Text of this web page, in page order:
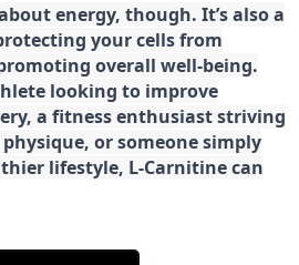
energy, though. It’s also a
your cells from
overall well-being.
looking to improve
a fitness enthusiast striving
or someone simply
lifestyle, L-Carnitine can